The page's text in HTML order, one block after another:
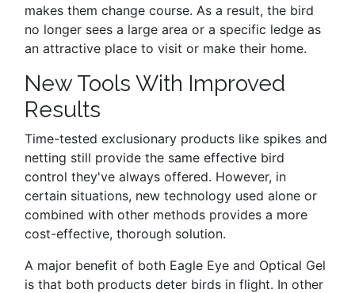
makes them change course. As a result, the bird
no longer sees a large area or a specific ledge as
an attractive place to visit or make their home.
New Tools With Improved
Results
Time-tested exclusionary products like spikes and
netting still provide the same effective bird
control they've always offered. However, in
certain situations, new technology used alone or
combined with other methods provides a more
cost-effective, thorough solution.
A major benefit of both Eagle Eye and Optical Gel
is that both products deter birds in flight. In other